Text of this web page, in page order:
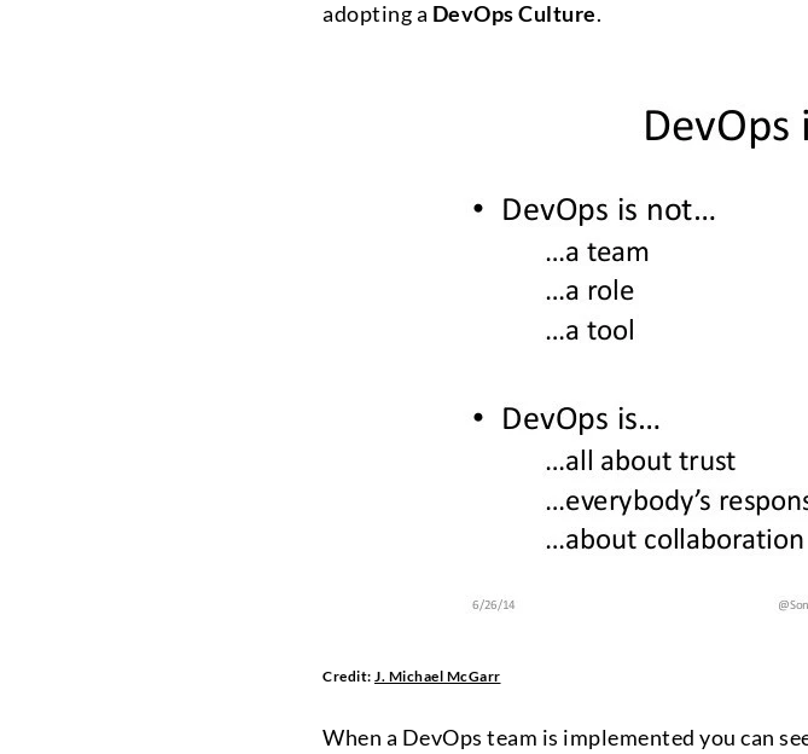
adopting a DevOps Culture.
Credit: J. Michael McGarr
When a DevOps team is implemented you can